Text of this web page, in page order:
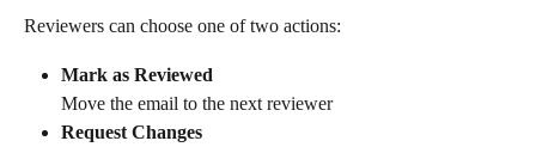
Reviewers can choose one of two actions:
Mark as Reviewed
Move the email to the next reviewer
Request Changes